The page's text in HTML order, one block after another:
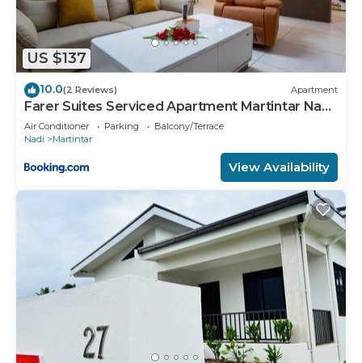
US $137
10.0(2 Reviews) Apartment
Farer Suites Serviced Apartment Martintar Nadi
U2
Air Conditioner Parking
Balcony/Terrace
Nadi
Martintar
View Availability